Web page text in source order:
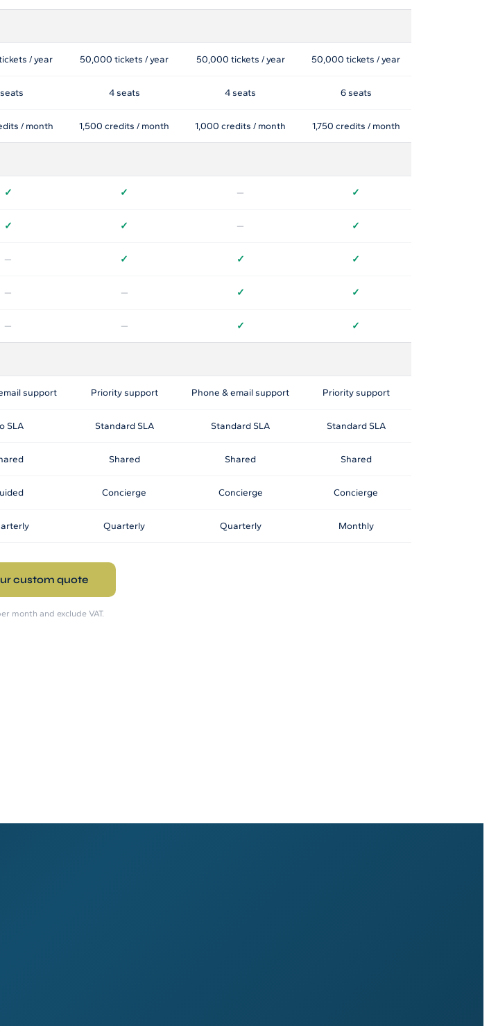
/ year 50,000 tickets / year 50,000 tickets / year 50,000 tickets / year
4 seats 4 seats 6 seats
/ month 1,500 credits / month 1,000 credits / month 1,750 credits / month
✓ ✓ — ✓
✓ ✓ — ✓
— ✓ ✓ ✓
— — ✓ ✓
— — ✓ ✓
support Priority support Phone & email support Priority support
SLA Standard SLA Standard SLA Standard SLA
Shared Shared Shared
Concierge Concierge Concierge
Quarterly Quarterly Monthly
custom quote
month and exclude VAT.